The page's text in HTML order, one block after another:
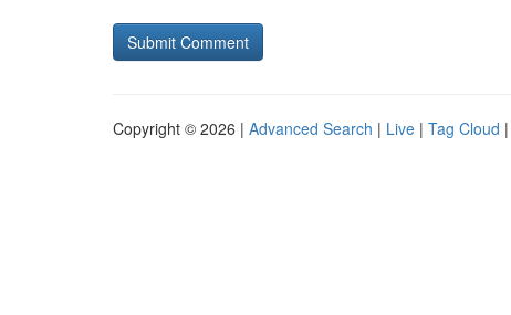
Copyright © 2026 | Advanced Search | Live | Tag Cloud |